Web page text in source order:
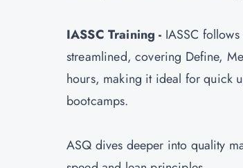
IASSC Training - IASSC
streamlined, covering Define,
hours, making it ideal for quick
bootcamps.
ASQ dives deeper into quality